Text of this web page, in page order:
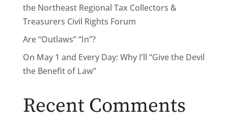
the Northeast Regional Tax Collectors &
Treasurers Civil Rights Forum
Are “Outlaws” “In”?
On May 1 and Every Day: Why I’ll “Give the Devil
the Benefit of Law”
Recent Comments